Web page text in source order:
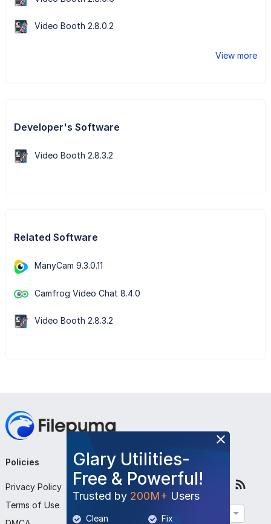
Video Booth 2.8.0.2
View more
Developer's Software
Video Booth 2.8.3.2
Related Software
ManyCam 9.3.0.11
Camfrog Video Chat 8.4.0
Video Booth 2.8.3.2
Glary Utilities-
Free & Powerful!
Trusted by 200M+ Users
Clean Fix
Policies
Privacy Policy
Terms of Use
Company
About Us
Contact Us
Follow Us